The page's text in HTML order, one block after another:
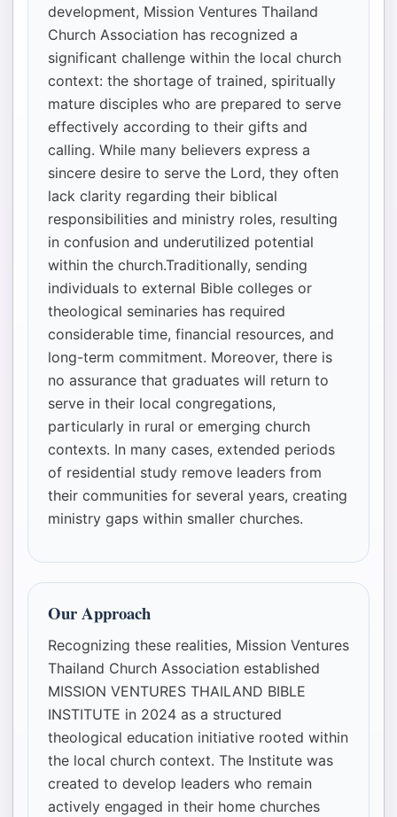
development, Mission Ventures Thailand
Church Association has recognized a
significant challenge within the local church
context: the shortage of trained, spiritually
mature disciples who are prepared to serve
effectively according to their gifts and
calling. While many believers express a
sincere desire to serve the Lord, they often
lack clarity regarding their biblical
responsibilities and ministry roles, resulting
in confusion and underutilized potential
within the church.Traditionally, sending
individuals to external Bible colleges or
theological seminaries has required
considerable time, financial resources, and
long-term commitment. Moreover, there is
no assurance that graduates will return to
serve in their local congregations,
particularly in rural or emerging church
contexts. In many cases, extended periods
of residential study remove leaders from
their communities for several years, creating
ministry gaps within smaller churches.
Our Approach
Recognizing these realities, Mission Ventures
Thailand Church Association established
MISSION VENTURES THAILAND BIBLE
INSTITUTE in 2024 as a structured
theological education initiative rooted within
the local church context. The Institute was
created to develop leaders who remain
actively engaged in their home churches